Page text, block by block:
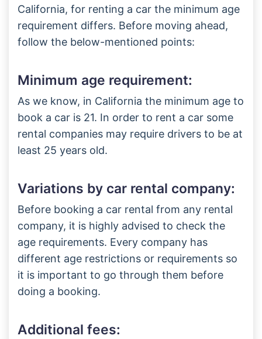
California, for renting a car the minimum age
requirement differs. Before moving ahead,
follow the below-mentioned points:
Minimum age requirement:
As we know, in California the minimum age to
book a car is 21. In order to rent a car some
rental companies may require drivers to be at
least 25 years old.
Variations by car rental company:
Before booking a car rental from any rental
company, it is highly advised to check the
age requirements. Every company has
different age restrictions or requirements so
it is important to go through them before
doing a booking.
Additional fees: